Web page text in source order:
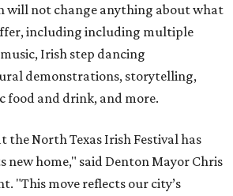
will not change anything about what
including including multiple
Irish step dancing
demonstrations, storytelling,
food and drink, and more.
the North Texas Irish Festival has
new home," said Denton Mayor Chris
"This move reflects our city’s